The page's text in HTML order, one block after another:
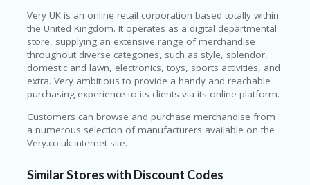
Very UK is an online retail corporation based totally within
the United Kingdom. It operates as a digital departmental
store, supplying an extensive range of merchandise
throughout diverse categories, such as style, splendor,
domestic and lawn, electronics, toys, sports activities, and
extra. Very ambitious to provide a handy and reachable
purchasing experience to its clients via its online platform.
Customers can browse and purchase merchandise from
a numerous selection of manufacturers available on the
Very.co.uk internet site.
Similar Stores with Discount Codes